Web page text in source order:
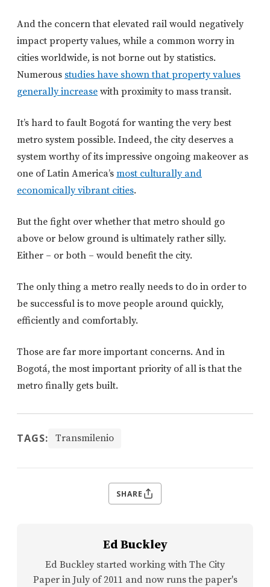
And the concern that elevated rail would negatively
impact property values, while a common worry in
cities worldwide, is not borne out by statistics.
Numerous studies have shown that property values
generally increase with proximity to mass transit.
It’s hard to fault Bogotá for wanting the very best
metro system possible. Indeed, the city deserves a
system worthy of its impressive ongoing makeover as
one of Latin America’s most culturally and
economically vibrant cities.
But the fight over whether that metro should go
above or below ground is ultimately rather silly.
Either – or both – would benefit the city.
The only thing a metro really needs to do in order to
be successful is to move people around quickly,
efficiently and comfortably.
Those are far more important concerns. And in
Bogotá, the most important priority of all is that the
metro finally gets built.
TAGS: Transmilenio
SHARE
Ed Buckley
Ed Buckley started working with The City
Paper in July of 2011 and now runs the paper's